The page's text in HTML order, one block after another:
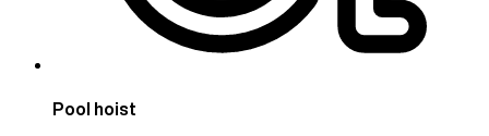
Pool hoist